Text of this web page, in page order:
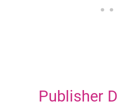
Publisher